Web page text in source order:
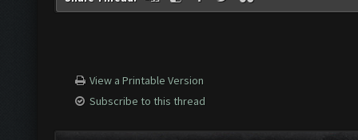
View a Printable Version
Subscribe to this thread